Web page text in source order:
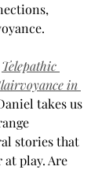
Telepathic
in
takes us
stories that
play. Are